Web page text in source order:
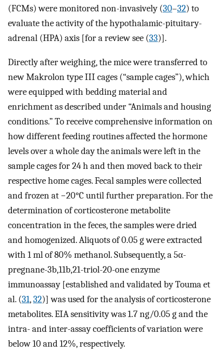
(FCMs) were monitored non-invasively (30–32) to
evaluate the activity of the hypothalamic-pituitary-
adrenal (HPA) axis [for a review see (33)].
Directly after weighing, the mice were transferred to
new Makrolon type III cages (“sample cages”), which
were equipped with bedding material and
enrichment as described under “Animals and housing
conditions.” To receive comprehensive information on
how different feeding routines affected the hormone
levels over a whole day the animals were left in the
sample cages for 24 h and then moved back to their
respective home cages. Fecal samples were collected
and frozen at −20°C until further preparation. For the
determination of corticosterone metabolite
concentration in the feces, the samples were dried
and homogenized. Aliquots of 0.05 g were extracted
with 1 ml of 80% methanol. Subsequently, a 5α-
pregnane-3b,11b,21-triol-20-one enzyme
immunoassay [established and validated by Touma et
al. (31,32)] was used for the analysis of corticosterone
metabolites. EIA sensitivity was 1.7 ng/0.05 g and the
intra- and inter-assay coefficients of variation were
below 10 and 12%, respectively.